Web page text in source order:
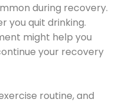
during recovery.
you quit drinking.
might help you
your recovery
routine, and